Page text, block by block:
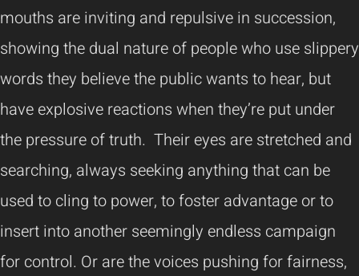
mouths are inviting and repulsive in succession,
showing the dual nature of people who use slippery
words they believe the public wants to hear, but
have explosive reactions when they’re put under
the pressure of truth. Their eyes are stretched and
searching, always seeking anything that can be
used to cling to power, to foster advantage or to
insert into another seemingly endless campaign
for control. Or are the voices pushing for fairness,